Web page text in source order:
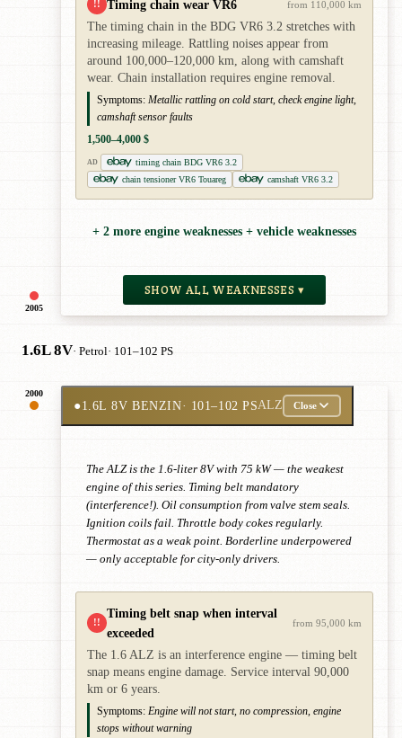
2005
!! Timing chain wear VR6 from 110,000 km
The timing chain in the BDG VR6 3.2 stretches with
increasing mileage. Rattling noises appear from
around 100,000–120,000 km, along with camshaft
wear. Chain installation requires engine removal.
Symptoms: Metallic rattling on cold start, check engine light,
camshaft sensor faults
1,500–4,000 $
AD
timing chain BDG VR6 3.2
chain tensioner VR6 Touareg
camshaft VR6 3.2
+ 2 more engine weaknesses + vehicle weaknesses
SHOW ALL WEAKNESSES ▾
1.6L 8V· Petrol· 101–102 PS
2000
●1.6L 8V BENZIN· 101–102 PSALZ Close
The ALZ is the 1.6-liter 8V with 75 kW — the weakest
engine of this series. Timing belt mandatory
(interference!). Oil consumption from valve stem seals.
Ignition coils fail. Throttle body cokes regularly.
Thermostat as a weak point. Borderline underpowered
— only acceptable for city-only drivers.
!!
Timing belt snap when interval
exceeded
from 95,000 km
The 1.6 ALZ is an interference engine — timing belt
snap means engine damage. Service interval 90,000
km or 6 years.
Symptoms: Engine will not start, no compression, engine
stops without warning